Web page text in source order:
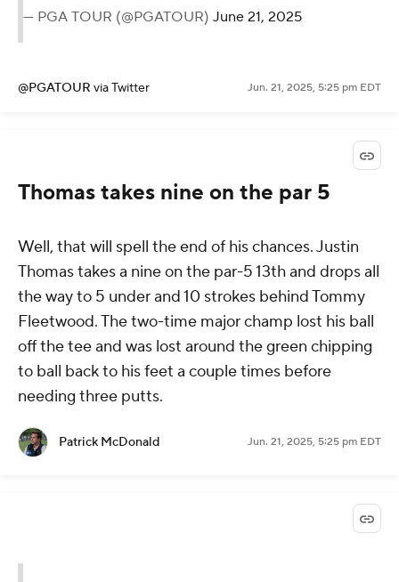
— PGA TOUR (@PGATOUR) June 21, 2025
@PGATOUR via Twitter Jun. 21, 2025, 5:25 pm EDT
Thomas takes nine on the par 5
Well, that will spell the end of his chances. Justin
Thomas takes a nine on the par-5 13th and drops all
the way to 5 under and 10 strokes behind Tommy
Fleetwood. The two-time major champ lost his ball
off the tee and was lost around the green chipping
to ball back to his feet a couple times before
needing three putts.
Patrick McDonald Jun. 21, 2025, 5:25 pm EDT